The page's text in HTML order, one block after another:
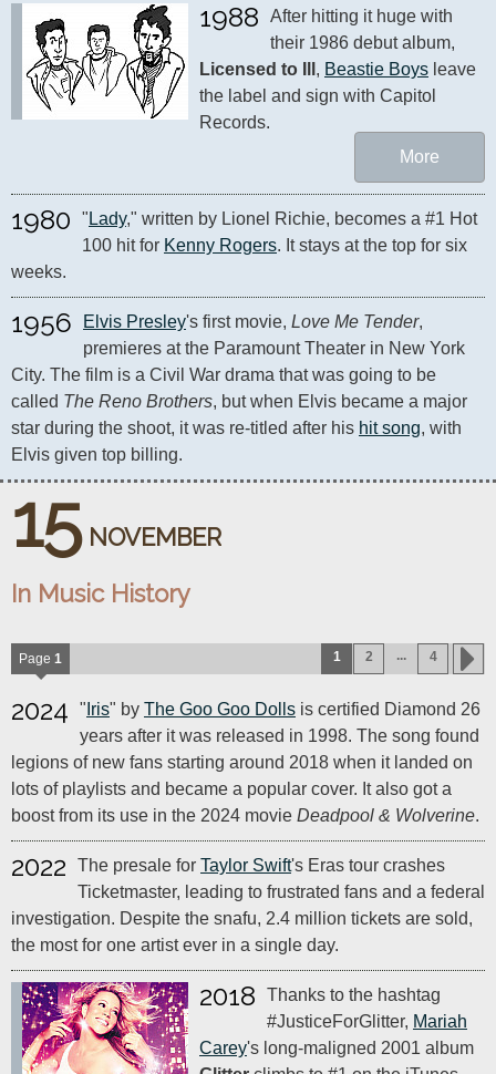
1988
After hitting it huge with
Licensed to Ill , Beastie Boys leave
the label and sign with Capitol
Records.
More
1980 " Lady," written by Lionel Richie, becomes a #1 Hot
100 hit for Kenny Rogers. It stays at the top for six
weeks.
1956 Elvis Presley's first movie, Love Me Tender,
premieres at the Paramount Theater in New York
City. The film is a Civil War drama that was going to be
called The Reno Brothers, but when Elvis became a major
star during the shoot, it was re-titled after his hit song, with
Elvis given top billing.
15 NOVEMBER
In Music History
Page 1 1 2 ... 4
2024 " Iris" by The Goo Goo Dolls is certified Diamond 26
years after it was released in 1998. The song found
legions of new fans starting around 2018 when it landed on
lots of playlists and became a popular cover. It also got a
boost from its use in the 2024 movie Deadpool & Wolverine.
2022 The presale for Taylor Swift's Eras tour crashes
Ticketmaster, leading to frustrated fans and a federal
investigation. Despite the snafu, 2.4 million tickets are sold,
the most for one artist ever in a single day.
2018
Thanks to the hashtag
#JusticeForGlitter, Mariah
Carey's long-maligned 2001 album